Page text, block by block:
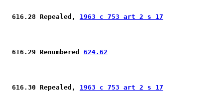
616.28 Repealed, 1963 c 753 art 2 s 17
616.29 Renumbered 624.62
616.30 Repealed, 1963 c 753 art 2 s 17